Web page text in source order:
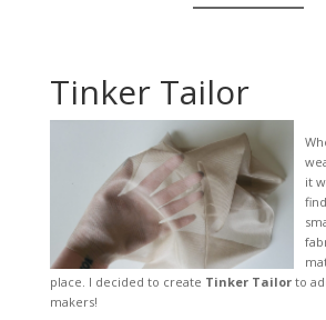
Tinker Tailor
it
place. I decided to create Tinker Tailorto
makers!